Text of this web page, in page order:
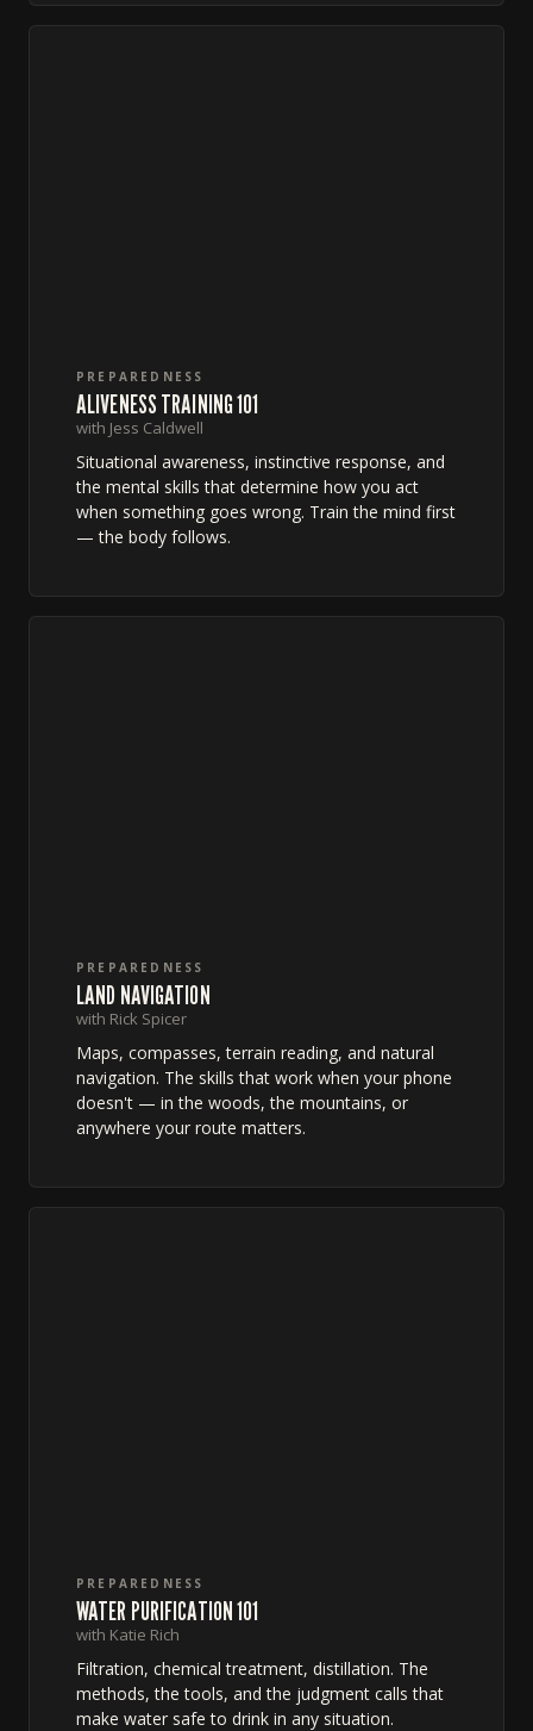
PREPAREDNESS
ALIVENESS TRAINING 101
with Jess Caldwell
Situational awareness, instinctive response, and
the mental skills that determine how you act
when something goes wrong. Train the mind first
— the body follows.
PREPAREDNESS
LAND NAVIGATION
with Rick Spicer
Maps, compasses, terrain reading, and natural
navigation. The skills that work when your phone
doesn't — in the woods, the mountains, or
anywhere your route matters.
PREPAREDNESS
WATER PURIFICATION 101
with Katie Rich
Filtration, chemical treatment, distillation. The
methods, the tools, and the judgment calls that
make water safe to drink in any situation.